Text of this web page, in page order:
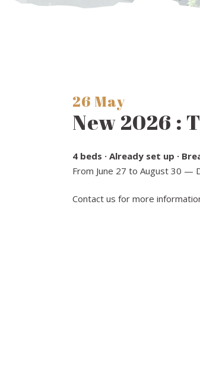
26 May
New 2026 :
4 beds · Already set up ·
From June 27 to August 30 —
Contact us for more